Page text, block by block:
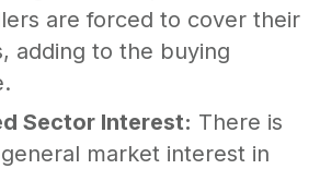
are forced to cover their
adding to the buying
Sector Interest: There is
market interest in